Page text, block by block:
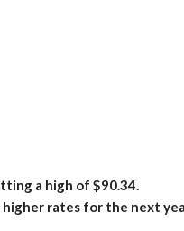
a high of $90.34.
rates for the next